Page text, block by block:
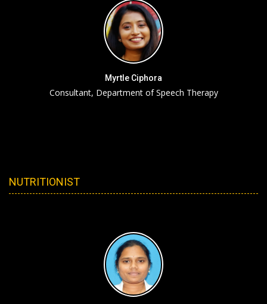
Myrtle Ciphora
Consultant, Department of Speech Therapy
NUTRITIONIST